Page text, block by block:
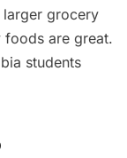
grocery
foods are great.
students